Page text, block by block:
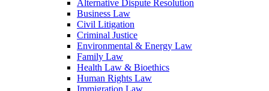
Alternative Dispute Resolution
Business Law
Civil Litigation
Criminal Justice
Environmental & Energy Law
Family Law
Health Law & Bioethics
Human Rights Law
Immigration Law